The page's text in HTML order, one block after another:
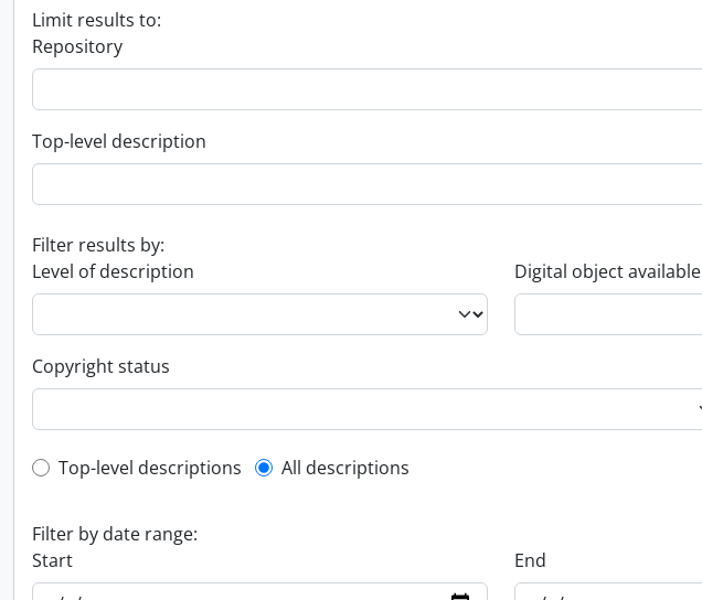
Limit results to:
Repository
Top-level description
Filter results by:
Level of description
Digital object available
Copyright status
Top-level description filter
Top-level descriptions All descriptions
Filter by date range:
Start
End